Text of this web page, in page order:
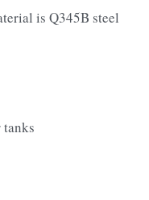
is Q345B steel